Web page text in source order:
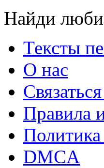
Найди
Тексты
О нас
Правила
DMCA